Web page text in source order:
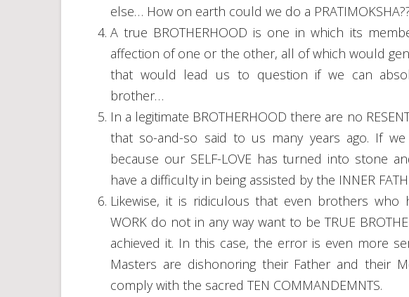
else… How on earth could we do a
A true BROTHERHOOD is one in which its
affection of one or the other, all of which would
that would lead us to question if we can
brother…
In a legitimate BROTHERHOOD there are no
that so-and-so said to us many years ago. If
because our SELF-LOVE has turned into stone
have a difficulty in being assisted by the INNER
Likewise, it is ridiculous that even brothers who
WORK do not in any way want to be TRUE
achieved it. In this case, the error is even more
Masters are dishonoring their Father and their
comply with the sacred TEN COMMANDEMNTS.